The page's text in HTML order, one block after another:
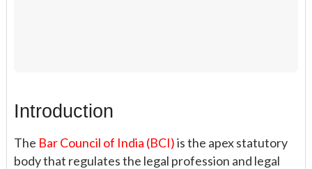
Introduction
The Bar Council of India (BCI)is the apex statutory
body that regulates the legal profession and legal